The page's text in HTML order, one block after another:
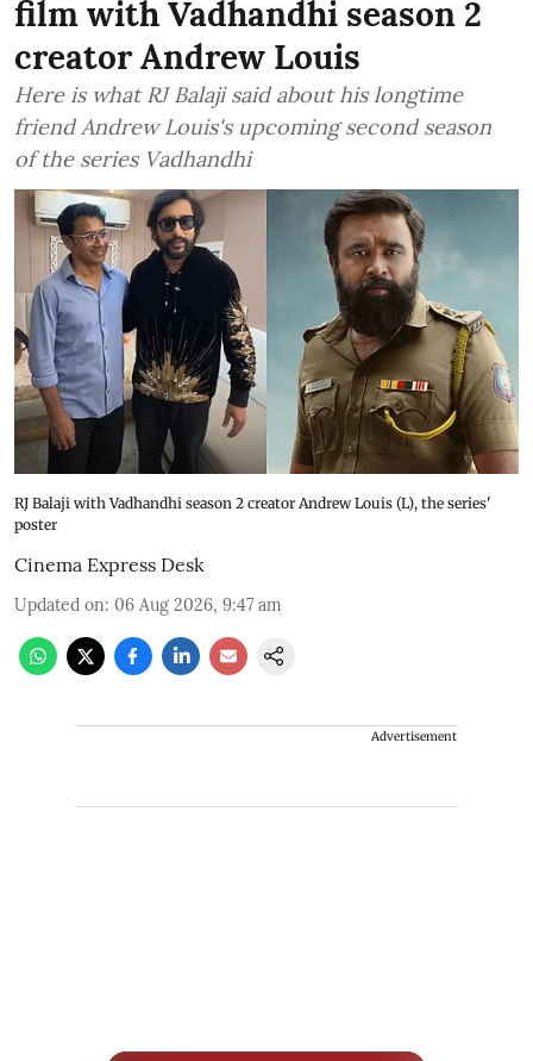
film with Vadhandhi season 2
creator Andrew Louis
Here is what RJ Balaji said about his longtime
friend Andrew Louis's upcoming second season
of the series Vadhandhi
RJ Balaji with Vadhandhi season 2 creator Andrew Louis (L), the series'
poster
Cinema Express Desk
Updated on: 06 Aug 2026, 9:47 am
Advertisement